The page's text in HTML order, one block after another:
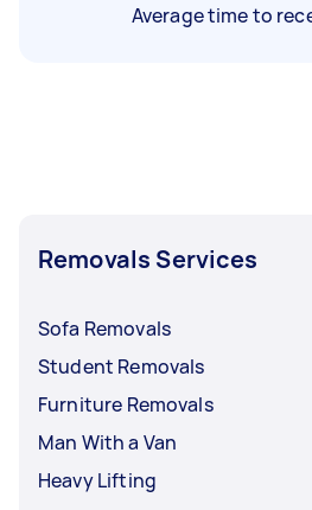
Average time to
Removals Services
Sofa Removals
Student Removals
Furniture Removals
Man With a Van
Heavy Lifting